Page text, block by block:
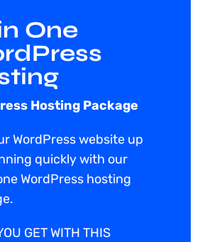
One
Hosting Package
WordPress website up
quickly with our
WordPress hosting
GET WITH THIS